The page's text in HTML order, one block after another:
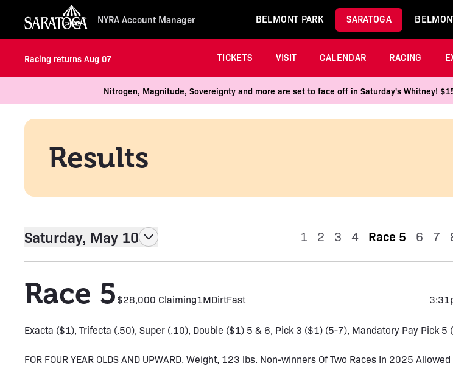
NYRA Account Manager BELMONT PARK SARATOGA
Racing returns Aug 07 TICKETS VISIT CALENDAR RACING
Nitrogen, Magnitude, Sovereignty and more are set to face off in Saturday's Whitney!
Results
Saturday, May 10 1 2 3 4 Race 5 6 7
Race 5$28,000 Claiming1MDirtFast
Exacta ($1), Trifecta (.50), Super (.10), Double ($1) 5 & 6, Pick 3 ($1) (5-7), Mandatory Pay Pick 5
FOR FOUR YEAR OLDS AND UPWARD. Weight, 123 lbs. Non-winners Of Two Races In 2025